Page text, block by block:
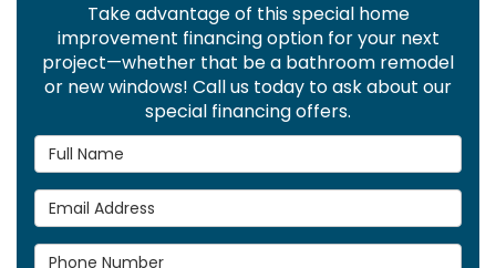
Take advantage of this special home
improvement financing option for your next
project—whether that be a bathroom remodel
or new windows! Call us today to ask about our
special financing offers.
Full Name
Email Address
Phone Number